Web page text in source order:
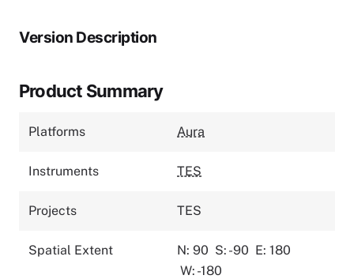
Version Description
Product Summary
Platforms Aura
Instruments TES
Projects TES
Spatial Extent N: 90 S: -90 E: 180
W: -180